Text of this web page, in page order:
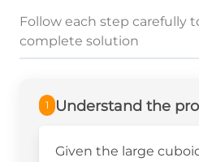
Follow each step carefully
complete solution
1 Understand the
Given the large